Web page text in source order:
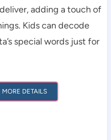
adding a touch of
Kids can decode
special words just for
MORE DETAILS